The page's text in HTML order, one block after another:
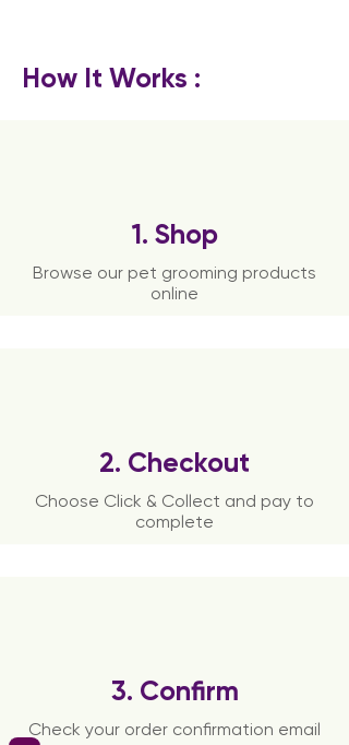
How It Works :
1. Shop
Browse our pet grooming products
online
2. Checkout
Choose Click & Collect and pay to
complete
3. Confirm
Check your order confirmation email